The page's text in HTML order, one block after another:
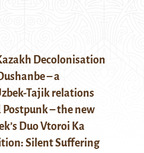
Decolonisation
– a
Tajik relations
Postpunk – the new
Duo Vtoroi Ka
Silent Suffering